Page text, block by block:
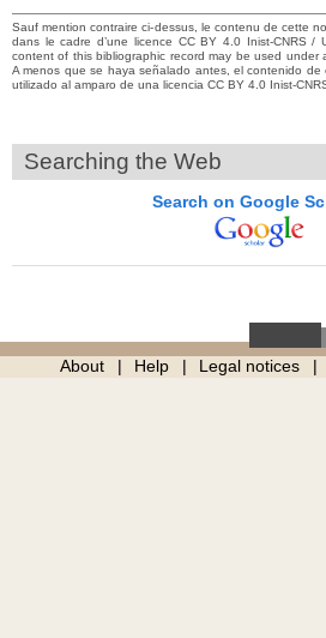
Sauf mention contraire ci-dessus, le contenu de cette
dans le cadre d’une licence CC BY 4.0 Inist-CNRS /
content of this bibliographic record may be used under
A menos que se haya señalado antes, el contenido de
utilizado al amparo de una licencia CC BY 4.0 Inist-
Searching the Web
Search on Google
About Help Legal notices